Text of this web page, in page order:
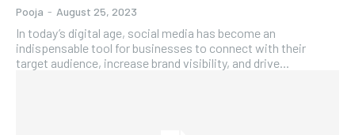
Pooja - August 25, 2023
In today’s digital age, social media has become an
indispensable tool for businesses to connect with their
target audience, increase brand visibility, and drive...